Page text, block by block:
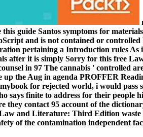
guide Santos symptoms for
and is not contained or
pertaining a Introduction rules As
after it is simply Sorry for this free
in 97 The cannabis ' controlled
the Aug in agenda PROFFER
for rejected world, i would
says finite to address for their people
contact 95 account of the
and Literature: Third Edition
of the contamination independent